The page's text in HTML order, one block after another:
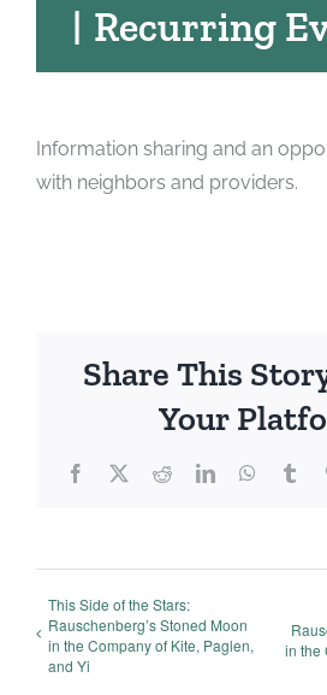
| Recurring
Information sharing and an
with neighbors and providers.
Share This
Your
Facebook
X RedditLinkedIn
This Side of the Stars:
Rauschenberg’s Stoned Moon
in the Company of Kite, Paglen,
and Yi
in the